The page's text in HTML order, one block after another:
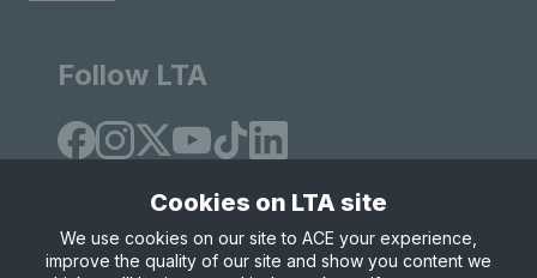
Follow LTA
Site Map Privacy & Cookies Terms & Conditions
Cookies on LTA site
We use cookies on our site to ACE your experience,
improve the quality of our site and show you content we